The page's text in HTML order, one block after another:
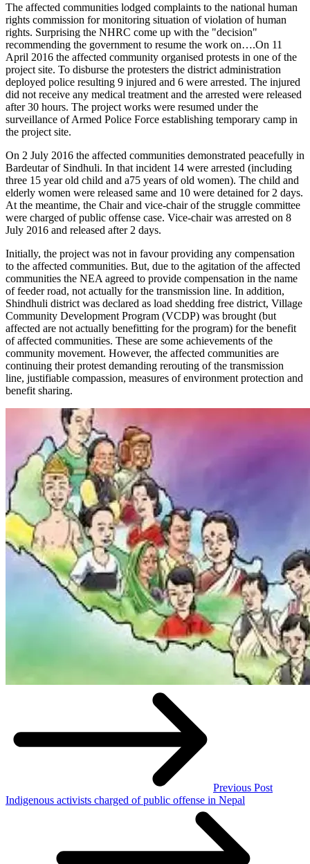
The affected communities lodged complaints to the national human
rights commission for monitoring situation of violation of human
rights. Surprising the NHRC come up with the "decision"
recommending the government to resume the work on….On 11
April 2016 the affected community organised protests in one of the
project site. To disburse the protesters the district administration
deployed police resulting 9 injured and 6 were arrested. The injured
did not receive any medical treatment and the arrested were released
after 30 hours. The project works were resumed under the
surveillance of Armed Police Force establishing temporary camp in
the project site.
On 2 July 2016 the affected communities demonstrated peacefully in
Bardeutar of Sindhuli. In that incident 14 were arrested (including
three 15 year old child and a75 years of old women). The child and
elderly women were released same and 10 were detained for 2 days.
At the meantime, the Chair and vice-chair of the struggle committee
were charged of public offense case. Vice-chair was arrested on 8
July 2016 and released after 2 days.
Initially, the project was not in favour providing any compensation
to the affected communities. But, due to the agitation of the affected
communities the NEA agreed to provide compensation in the name
of feeder road, not actually for the transmission line. In addition,
Shindhuli district was declared as load shedding free district, Village
Community Development Program (VCDP) was brought (but
affected are not actually benefitting for the program) for the benefit
of affected communities. These are some achievements of the
community movement. However, the affected communities are
continuing their protest demanding rerouting of the transmission
line, justifiable compassion, measures of environment protection and
benefit sharing.
Previous Post
Indigenous activists charged of public offense in Nepal